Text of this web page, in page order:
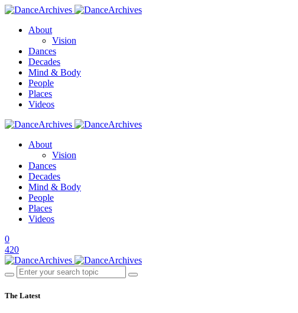
About
Vision
Dances
Decades
Mind & Body
People
Places
Videos
About
Vision
Dances
Decades
Mind & Body
People
Places
Videos
0
420
The Latest